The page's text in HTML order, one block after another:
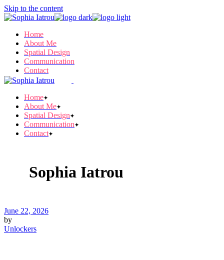
Skip to the content
Home
About Me
Spatial Design
Communication
Contact
Home
About Me
Spatial Design
Communication
Contact
Sophia Iatrou
June 22, 2026
by
Unlockers